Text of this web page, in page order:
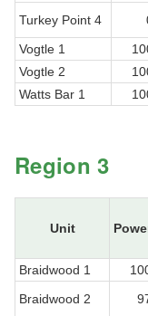
Turkey Point 4
Vogtle 1
Vogtle 2
Watts Bar 1
Region 3
Unit
Braidwood 1
Braidwood 2